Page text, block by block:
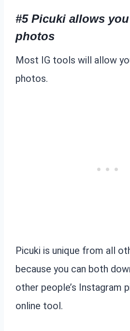
#5 Picuki allows
photos
Most IG tools will allow
photos.
Picuki is unique from all
because you can both
other people’s Instagram
online tool.